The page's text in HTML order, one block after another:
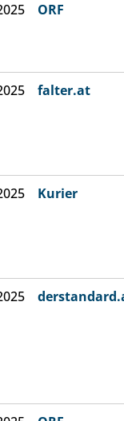
ORF
falter.at
Kurier